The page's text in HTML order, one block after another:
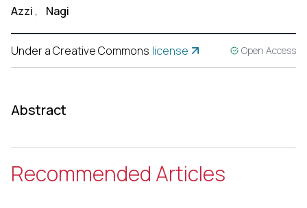
Azzi , Nagi
Under a Creative Commons license Open Access
Abstract
Recommended Articles